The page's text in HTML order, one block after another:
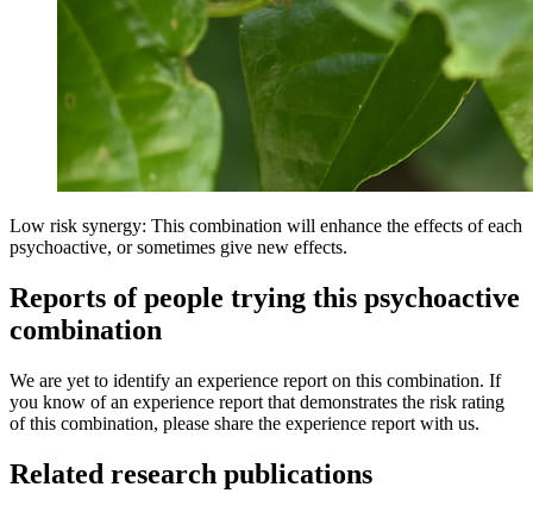
Low risk synergy: This combination will enhance the effects of each
psychoactive, or sometimes give new effects.
Reports of people trying this psychoactive
combination
We are yet to identify an experience report on this combination. If
you know of an experience report that demonstrates the risk rating
of this combination, please share the experience report with us.
Related research publications